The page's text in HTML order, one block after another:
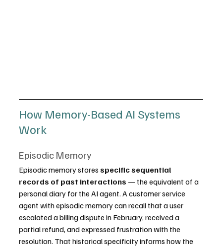
How Memory-Based AI Systems
Work
Episodic Memory
Episodic memory stores specific sequential
records of past interactions — the equivalent of a
personal diary for the AI agent. A customer service
agent with episodic memory can recall that a user
escalated a billing dispute in February, received a
partial refund, and expressed frustration with the
resolution. That historical specificity informs how the